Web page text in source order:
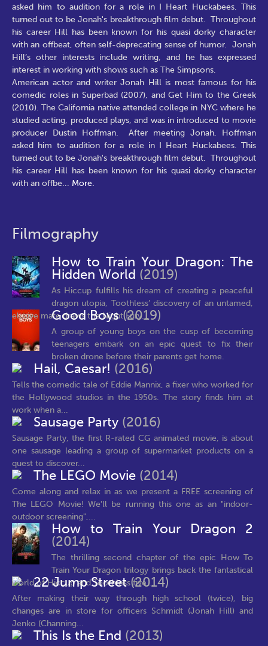
asked him to audition for a role in I Heart Huckabees. This
turned out to be Jonah's breakthrough film debut. Throughout
his career Hill has been known for his quasi dorky character
with an offbeat, often self-deprecating sense of humor. Jonah
Hill’s other interests include writing, and he has expressed
interest in working with shows such as The Simpsons.
American actor and writer Jonah Hill is most famous for his
comedic roles in Superbad (2007), and Get Him to the Greek
(2010). The California native attended college in NYC where he
studied acting, produced plays, and was in introduced to movie
producer Dustin Hoffman. After meeting Jonah, Hoffman
asked him to audition for a role in I Heart Huckabees. This
turned out to be Jonah's breakthrough film debut. Throughout
his career Hill has been known for his quasi dorky character
with an offbe... More.
Filmography
How to Train Your Dragon: The
Hidden World (2019)
As Hiccup fulfills his dream of creating a peaceful
dragon utopia, Toothless’ discovery of an untamed,
elusive mate draws the Night Fury...
Good Boys(2019)
A group of young boys on the cusp of becoming
teenagers embark on an epic quest to fix their
broken drone before their parents get home.
Hail, Caesar! (2016)
Tells the comedic tale of Eddie Mannix, a fixer who worked for
the Hollywood studios in the 1950s. The story finds him at
work when a...
Sausage Party (2016)
Sausage Party, the first R-rated CG animated movie, is about
one sausage leading a group of supermarket products on a
quest to discover...
The LEGO Movie (2014)
Come along and relax in as we present a FREE screening of
The LEGO Movie! We'll be running this one as an "indoor-
outdoor screening",...
How to Train Your Dragon 2
(2014)
The thrilling second chapter of the epic How To
Train Your Dragon trilogy brings back the fantastical
world of Hiccup and Toothless five...
22 Jump Street(2014)
After making their way through high school (twice), big
changes are in store for officers Schmidt (Jonah Hill) and
Jenko (Channing...
This Is the End (2013)